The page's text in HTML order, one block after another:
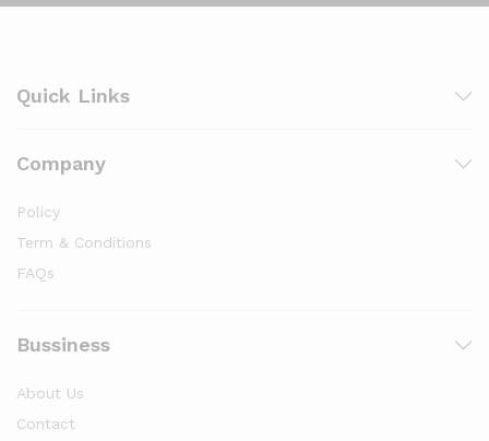
Quick Links
Company
Policy
Term & Conditions
FAQs
Bussiness
About Us
Contact